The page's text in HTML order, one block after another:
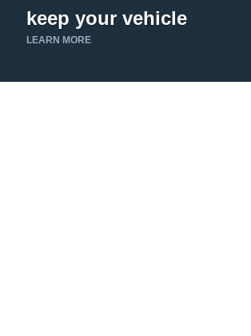
keep your vehicle
LEARN MORE